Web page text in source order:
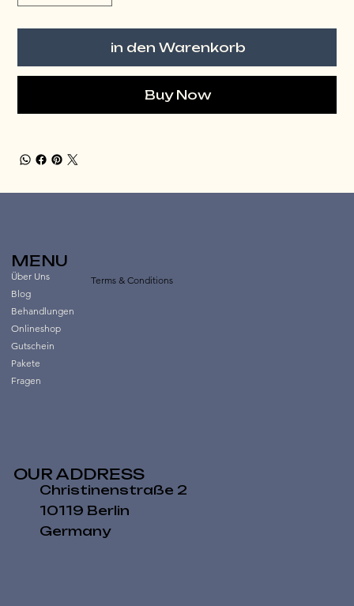
in den Warenkorb
Buy Now
MENU
Über Uns
Blog
Behandlungen
Onlineshop
Gutschein
Pakete
Fragen
Terms & Conditions
OUR ADDRESS
Christinenstraße 2
10119 Berlin
Germany